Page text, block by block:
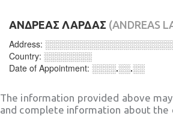
ΑΝΔΡΕΑΣ ΛΑΡΔΑΣ (ANDREAS
Address:
Country: ░░░░░░░░
Date of Appointment: ░░░░.░░.░░
The information provided above
and complete information about the